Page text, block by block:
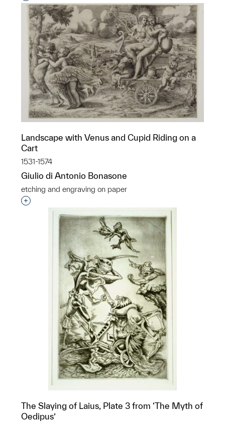
Landscape with Venus and Cupid Riding on a
Cart
1531-1574
Giulio di Antonio Bonasone
etching and engraving on paper
Interested in adding this object to a group?
The Slaying of Laius, Plate 3 from ‘The Myth of
Oedipus’